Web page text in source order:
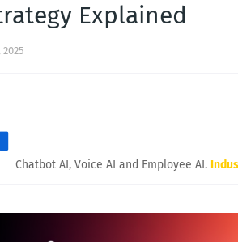
Explained
Chatbot AI, Voice AI and Employee AI.